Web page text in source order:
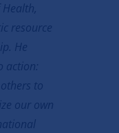
Health,
resource
He
action:
to
our own